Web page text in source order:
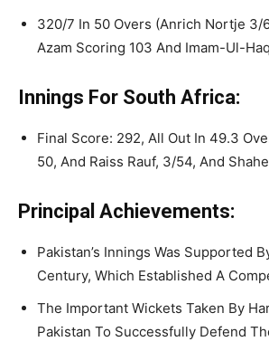
320/7 In 50 Overs (Anrich Nortje 3/
Azam Scoring 103 And Imam-Ul-
Innings For South Africa:
Final Score: 292, All Out In 49.3
50, And Raiss Rauf, 3/54, And
Principal Achievements:
Pakistan’s Innings Was Supported
Century, Which Established A
The Important Wickets Taken By
Pakistan To Successfully Defend